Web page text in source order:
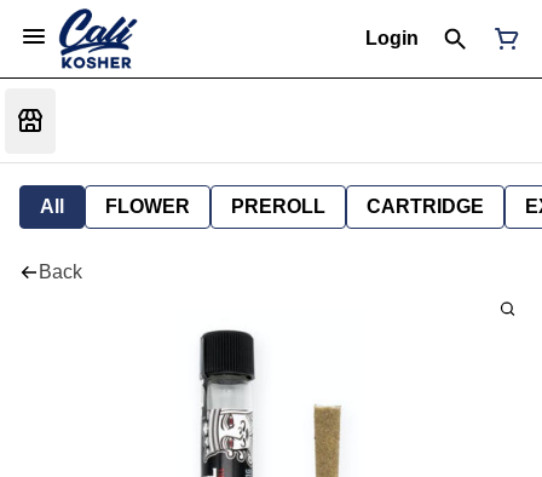
Login
All FLOWER PREROLL CARTRIDGE
Back